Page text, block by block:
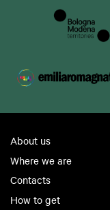
About us
Where we are
Contacts
How to get